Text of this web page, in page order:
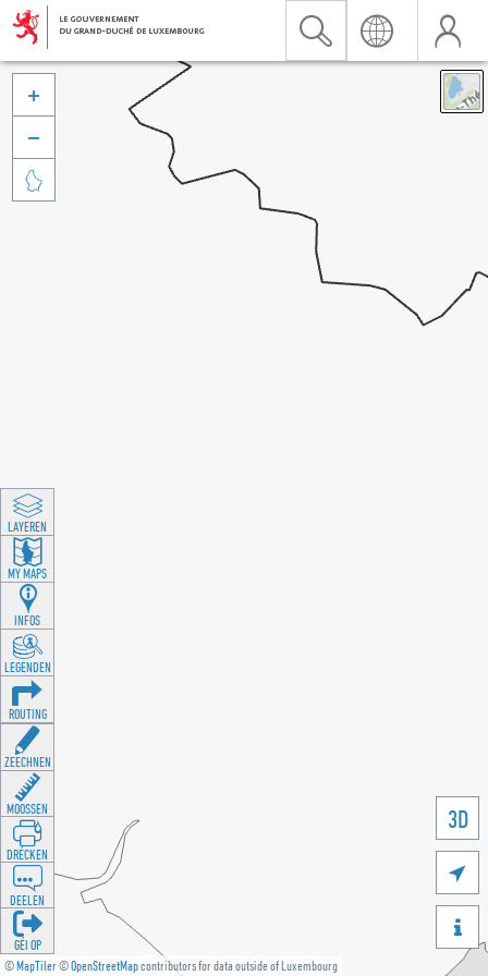
©MapTiler©OpenStreetMapcontributors for data outside of Luxembourg
3D





LAYEREN
MY MAPS
INFOS
LEGENDEN
ROUTING
ZEECHNEN
MOOSSEN
DRÉCKEN
DEELEN
GÉI OP